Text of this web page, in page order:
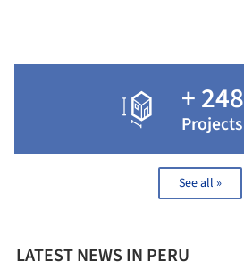
+ 248
Projects
See all »
LATEST NEWS IN PERU